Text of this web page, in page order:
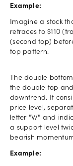
Example:
Imagine a stock
retraces to $110
(second top)
top pattern.
The double
the double top
downtrend. It
price level,
letter "W" and
a support level
bearish
Example: